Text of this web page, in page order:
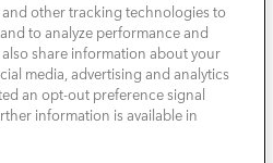
other tracking technologies to
to analyze performance and
share information about your
media, advertising and analytics
an opt-out preference signal
information is available in